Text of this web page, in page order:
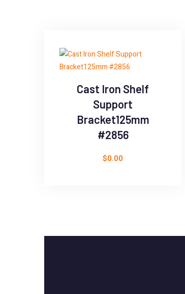
Cast Iron Shelf
Support
Bracket125mm
#2856
$0.00